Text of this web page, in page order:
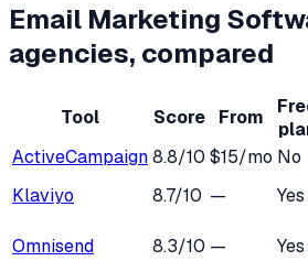
Email Marketing
agencies, compared
Tool Score From
ActiveCampaign8.8/10 $15/mo No
Klaviyo
8.7/10 — Yes
Omnisend
8.3/10 — Yes